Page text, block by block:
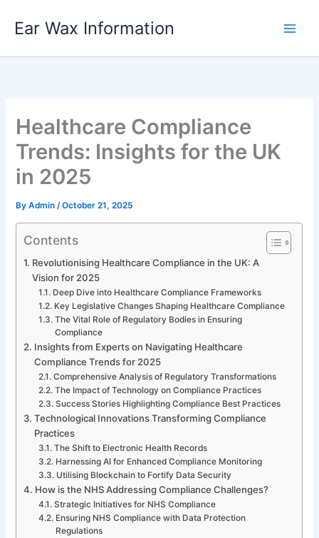
Ear Wax Information
Healthcare Compliance
Trends: Insights for the UK
in 2025
ByAdmin/October 21, 2025
Contents
Revolutionising Healthcare Compliance in the UK: A
Vision for 2025
Deep Dive into Healthcare Compliance Frameworks
Key Legislative Changes Shaping Healthcare Compliance
The Vital Role of Regulatory Bodies in Ensuring
Compliance
Insights from Experts on Navigating Healthcare
Compliance Trends for 2025
Comprehensive Analysis of Regulatory Transformations
The Impact of Technology on Compliance Practices
Success Stories Highlighting Compliance Best Practices
Technological Innovations Transforming Compliance
Practices
The Shift to Electronic Health Records
Harnessing AI for Enhanced Compliance Monitoring
Utilising Blockchain to Fortify Data Security
How is the NHS Addressing Compliance Challenges?
Strategic Initiatives for NHS Compliance
Ensuring NHS Compliance with Data Protection
Regulations